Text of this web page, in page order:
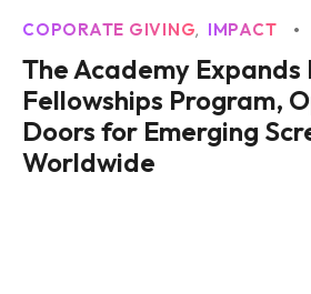
COPORATE GIVING IMPACT
The Academy Expands
Fellowships Program,
Doors for Emerging
Worldwide